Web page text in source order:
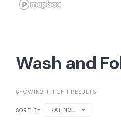
Wash and
SHOWING 1-1 OF 1 RESULTS
SORT BY RATING ↑